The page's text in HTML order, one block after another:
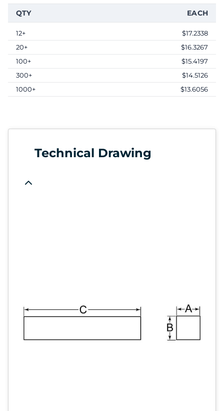
QTY EACH
12+
$17.2338
20+
$16.3267
100+
$15.4197
300+
$14.5126
1000+
$13.6056
Technical Drawing